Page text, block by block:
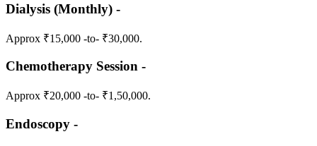
Dialysis (Monthly) -
Approx ₹15,000 -to- ₹30,000.
Chemotherapy Session -
Approx ₹20,000 -to- ₹1,50,000.
Endoscopy -